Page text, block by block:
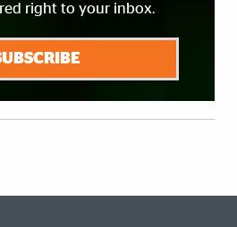
right to your inbox.